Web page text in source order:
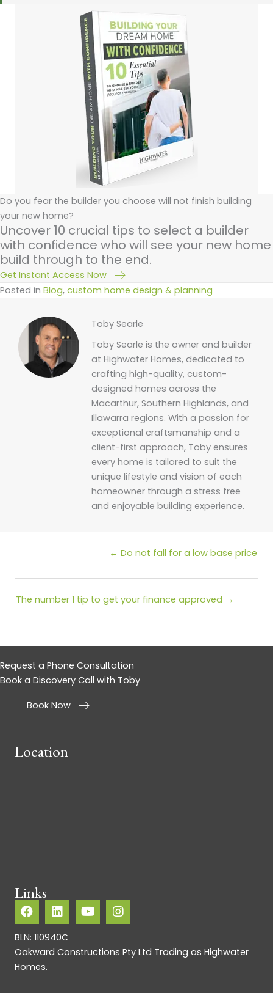
Do you fear the builder you choose will not finish building
your new home?
Uncover 10 crucial tips to select a builder
with confidence who will see your new home
build through to the end.
Get Instant Access Now
Posted in Blog, custom home design & planning
Toby Searle
Toby Searle is the owner and builder
at Highwater Homes, dedicated to
crafting high-quality, custom-
designed homes across the
Macarthur, Southern Highlands, and
Illawarra regions. With a passion for
exceptional craftsmanship and a
client-first approach, Toby ensures
every home is tailored to suit the
unique lifestyle and vision of each
homeowner through a stress free
and enjoyable building experience.
← Do not fall for a low base price
Posts
The number 1 tip to get your finance approved →
Request a Phone Consultation
Book a Discovery Call with Toby
Book Now
Location
Links
BLN: 110940C
Oakward Constructions Pty Ltd Trading as Highwater
Homes.